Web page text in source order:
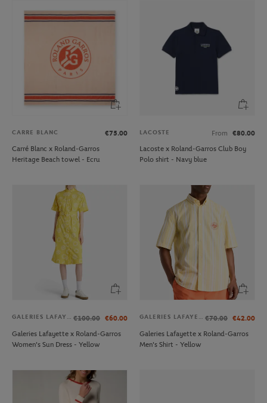
CARRE BLANC
€75.00
Carré Blanc x Roland-Garros
Heritage Beach towel - Ecru
LACOSTE From
€80.00
Lacoste x Roland-Garros Club Boy
Polo shirt - Navy blue
GALERIES LAFAYETTE €100.00 €60.00
Galeries Lafayette x Roland-Garros
Women's Sun Dress - Yellow
GALERIES LAFAYETTE €70.00 €42.00
Galeries Lafayette x Roland-Garros
Men's Shirt - Yellow